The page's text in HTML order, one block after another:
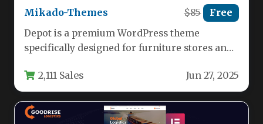
Mikado-Themes
$85 Free
Depot is a premium WordPress theme
specifically designed for furniture stores and
2,111 Sales Jun 27, 2025